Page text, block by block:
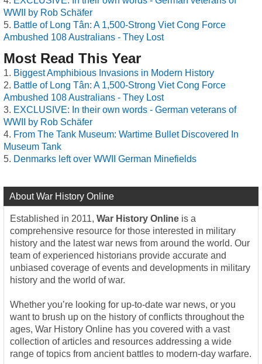
WWII by Rob Schäfer
Battle of Long Tân: A 1,500-Strong Viet Cong Force
Ambushed 108 Australians - They Lost
Most Read This Year
Biggest Amphibious Invasions in Modern History
Battle of Long Tân: A 1,500-Strong Viet Cong Force
Ambushed 108 Australians - They Lost
EXCLUSIVE: In their own words - German veterans of
WWII by Rob Schäfer
From The Tank Museum: Wartime Bullet Discovered In
Museum Tank
Denmarks left over WWII German Minefields
About War History Online
Established in 2011, War History Online is a
comprehensive resource for those interested in military
history and the latest war news from around the world. Our
team of experienced historians provide accurate and
unbiased coverage of events and developments in military
history and the world of war.
Whether you’re looking for up-to-date war news, or you
want to brush up on the history of conflicts throughout the
ages, War History Online has you covered with a vast
collection of articles and resources addressing a wide
range of topics from ancient battles to modern-day warfare.